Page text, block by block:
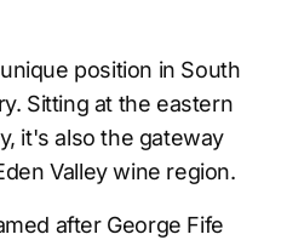
position in South
Sitting at the eastern
it's also the gateway
Valley wine region.
after George Fife